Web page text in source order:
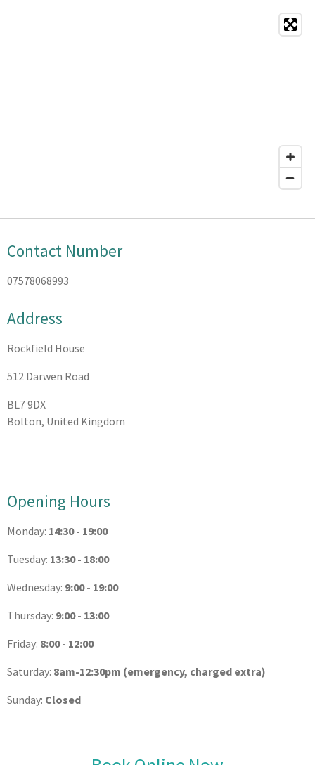
Contact Number
07578068993
Address
Rockfield House
512 Darwen Road
BL7 9DX
Bolton, United Kingdom
Opening Hours
Monday: 14:30 - 19:00
Tuesday: 13:30 - 18:00
Wednesday: 9:00 - 19:00
Thursday: 9:00 - 13:00
Friday: 8:00 - 12:00
Saturday: 8am-12:30pm (emergency, charged extra)
Sunday: Closed